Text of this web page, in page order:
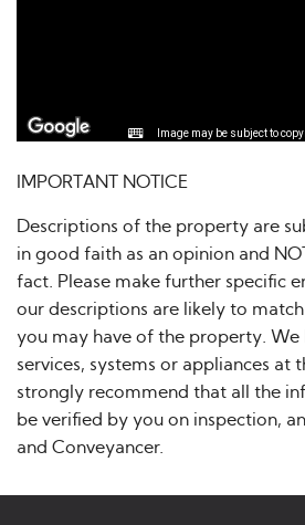
Image may be subject to
IMPORTANT NOTICE
Descriptions of the property are
in good faith as an opinion and
fact. Please make further specific
our descriptions are likely to
you may have of the property. We
services, systems or appliances at
strongly recommend that all the
be verified by you on inspection,
and Conveyancer.